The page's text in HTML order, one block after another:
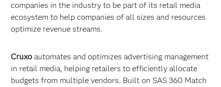
companies in the industry to be part of its retail media
ecosystem to help companies of all sizes and resources
optimize revenue streams.
Cruxo automates and optimizes advertising management
in retail media, helping retailers to efficiently allocate
budgets from multiple vendors. Built on SAS 360 Match